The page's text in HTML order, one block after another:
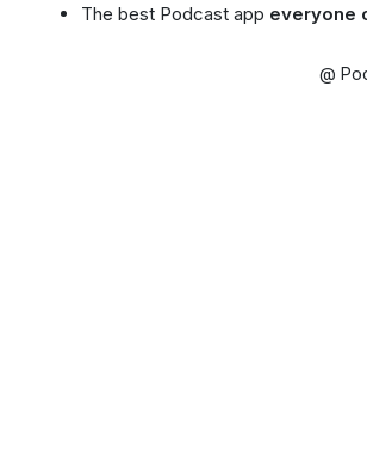
The best Podcast app everyone
@